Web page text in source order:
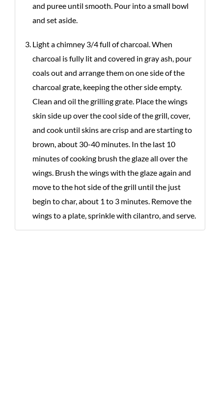
and puree until smooth. Pour into a small bowl
and set aside.
Light a chimney 3/4 full of charcoal. When
charcoal is fully lit and covered in gray ash, pour
coals out and arrange them on one side of the
charcoal grate, keeping the other side empty.
Clean and oil the grilling grate. Place the wings
skin side up over the cool side of the grill, cover,
and cook until skins are crisp and are starting to
brown, about 30-40 minutes. In the last 10
minutes of cooking brush the glaze all over the
wings. Brush the wings with the glaze again and
move to the hot side of the grill until the just
begin to char, about 1 to 3 minutes. Remove the
wings to a plate, sprinkle with cilantro, and serve.